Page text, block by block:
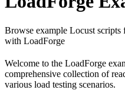
Browse example Locust scripts
with LoadForge
Welcome to the LoadForge
comprehensive collection of
various load testing scenarios.